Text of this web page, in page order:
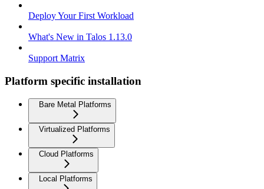
Deploy Your First Workload
What's New in Talos 1.13.0
Support Matrix
Platform specific installation
Bare Metal Platforms
Virtualized Platforms
Cloud Platforms
Local Platforms